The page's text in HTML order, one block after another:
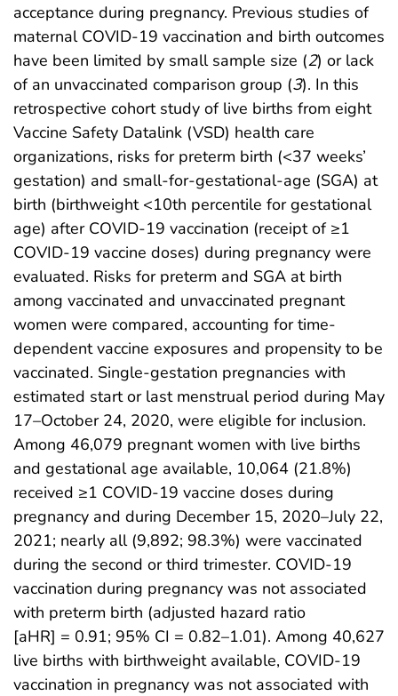
acceptance during pregnancy. Previous studies of
maternal COVID-19 vaccination and birth outcomes
have been limited by small sample size (2) or lack
of an unvaccinated comparison group (3). In this
retrospective cohort study of live births from eight
Vaccine Safety Datalink (VSD) health care
organizations, risks for preterm birth (<37 weeks’
gestation) and small-for-gestational-age (SGA) at
birth (birthweight <10th percentile for gestational
age) after COVID-19 vaccination (receipt of ≥1
COVID-19 vaccine doses) during pregnancy were
evaluated. Risks for preterm and SGA at birth
among vaccinated and unvaccinated pregnant
women were compared, accounting for time-
dependent vaccine exposures and propensity to be
vaccinated. Single-gestation pregnancies with
estimated start or last menstrual period during May
17–October 24, 2020, were eligible for inclusion.
Among 46,079 pregnant women with live births
and gestational age available, 10,064 (21.8%)
received ≥1 COVID-19 vaccine doses during
pregnancy and during December 15, 2020–July 22,
2021; nearly all (9,892; 98.3%) were vaccinated
during the second or third trimester. COVID-19
vaccination during pregnancy was not associated
with preterm birth (adjusted hazard ratio
[aHR] = 0.91; 95% CI = 0.82–1.01). Among 40,627
live births with birthweight available, COVID-19
vaccination in pregnancy was not associated with